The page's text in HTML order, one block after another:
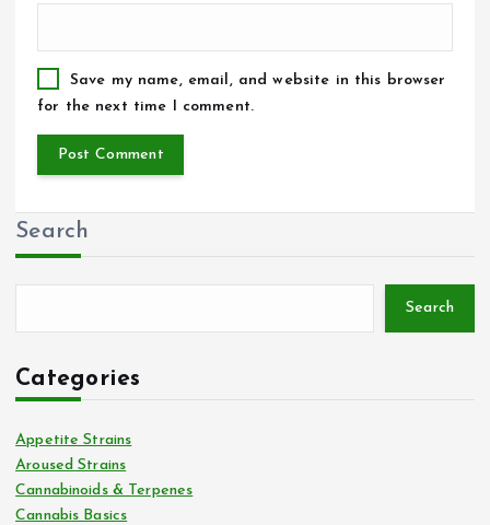
Save my name, email, and website in this browser
for the next time I comment.
Search
Search
Categories
Appetite Strains
Aroused Strains
Cannabinoids & Terpenes
Cannabis Basics